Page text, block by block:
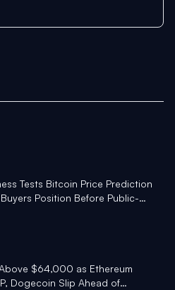
Tests Bitcoin Price Prediction
Position Before Public-
- StreetInsider
$64,000 as Ethereum
Dogecoin Slip Ahead of